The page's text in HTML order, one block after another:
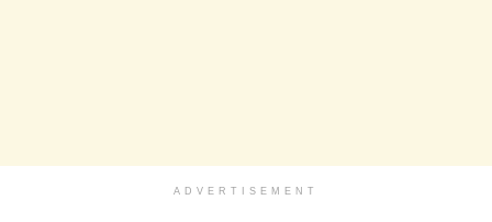
ADVERTISEMENT